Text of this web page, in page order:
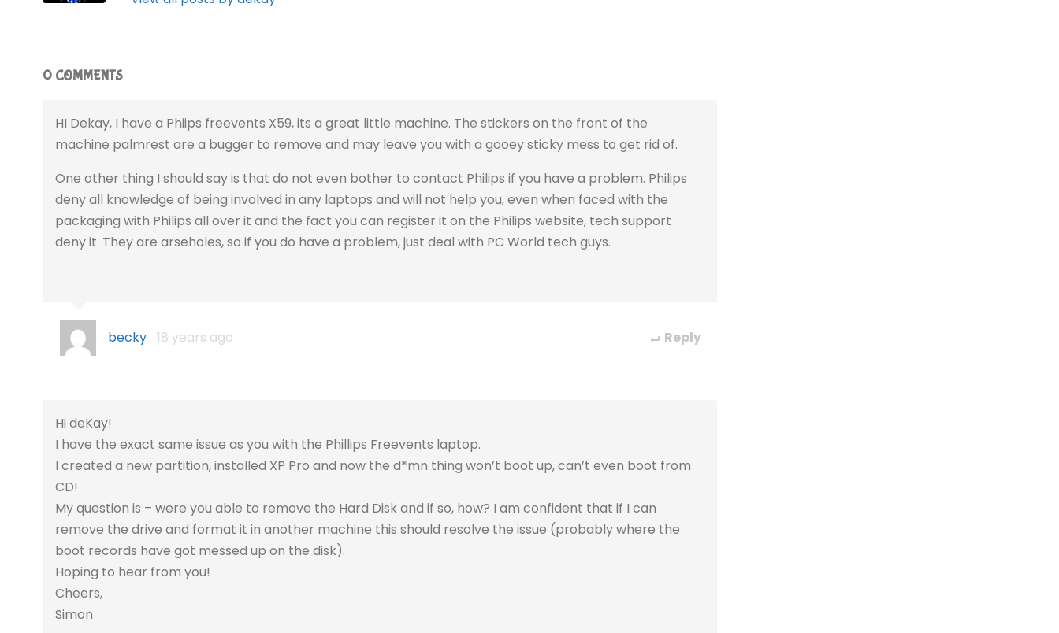
0 COMMENTS
HI Dekay, I have a Phiips freevents X59, its a great little machine. The stickers on the front of the
machine palmrest are a bugger to remove and may leave you with a gooey sticky mess to get rid of.
One other thing I should say is that do not even bother to contact Philips if you have a problem. Philips
deny all knowledge of being involved in any laptops and will not help you, even when faced with the
packaging with Philips all over it and the fact you can register it on the Philips website, tech support
deny it. They are arseholes, so if you do have a problem, just deal with PC World tech guys.
becky 18 years ago Reply
Hi deKay!
I have the exact same issue as you with the Phillips Freevents laptop.
I created a new partition, installed XP Pro and now the d*mn thing won’t boot up, can’t even boot from
CD!
My question is – were you able to remove the Hard Disk and if so, how? I am confident that if I can
remove the drive and format it in another machine this should resolve the issue (probably where the
boot records have got messed up on the disk).
Hoping to hear from you!
Cheers,
Simon